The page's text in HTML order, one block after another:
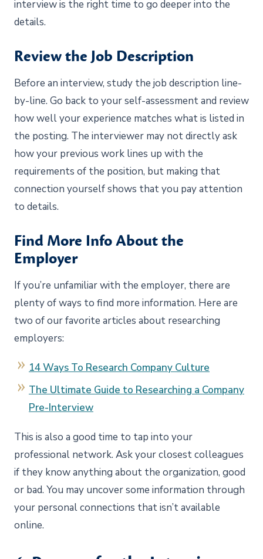
interview is the right time to go deeper into the
details.
Review the Job Description
Before an interview, study the job description line-
by-line. Go back to your self-assessment and review
how well your experience matches what is listed in
the posting. The interviewer may not directly ask
how your previous work lines up with the
requirements of the position, but making that
connection yourself shows that you pay attention
to details.
Find More Info About the
Employer
If you’re unfamiliar with the employer, there are
plenty of ways to find more information. Here are
two of our favorite articles about researching
employers:
14 Ways To Research Company Culture
The Ultimate Guide to Researching a Company
Pre-Interview
This is also a good time to tap into your
professional network. Ask your closest colleagues
if they know anything about the organization, good
or bad. You may uncover some information through
your personal connections that isn’t available
online.